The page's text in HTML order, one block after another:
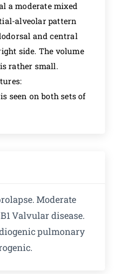
a moderate mixed
alveolar pattern
and central
side. The volume
rather small.
seen on both sets of
Moderate
Valvular disease.
pulmonary